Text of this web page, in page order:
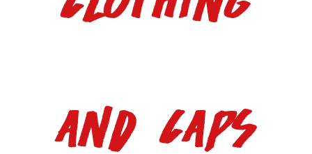
and Caps